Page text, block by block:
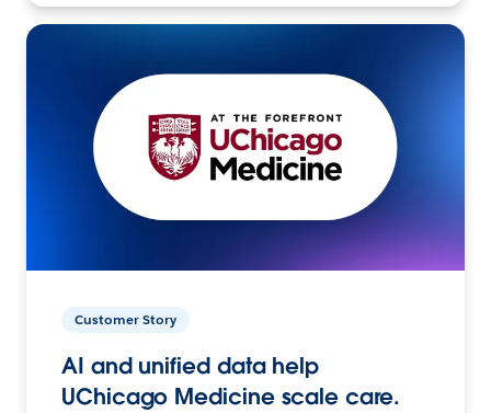
Customer Story
AI and unified data help
UChicago Medicine scale care.